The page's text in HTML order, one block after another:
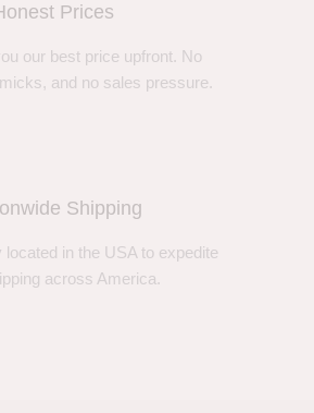
Prices
our best price upfront. No
and no sales pressure.
Shipping
in the USA to expedite
across America.